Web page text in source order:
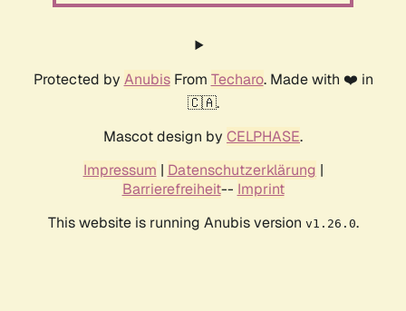
Protected by AnubisFrom Techaro. Made with ❤️ in
🇨🇦.
Mascot design by CELPHASE.
Impressum | Datenschutzerklärung |
Barrierefreiheit-- Imprint
This website is running Anubis version v1.26.0.